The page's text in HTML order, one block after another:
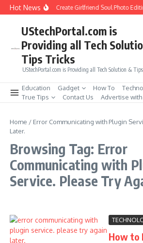
Skip to content
Hot NewsHow to Create Girlfriend Soul Photo
UStechPortal.com is
Providing all Tech
Tips Tricks
UStechPortal.com is Providing all Tech Solution &
Education Gadget How To
True Tips
Contact Us Advertise with
Home / Error Communicating with Plugin
Later.
Browsing Tag: Error
Communicating with
Service. Please Try
How to